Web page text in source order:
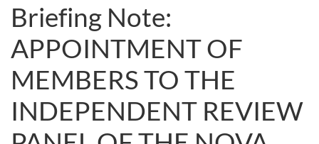
Briefing Note:
APPOINTMENT OF
MEMBERS TO THE
INDEPENDENT REVIEW